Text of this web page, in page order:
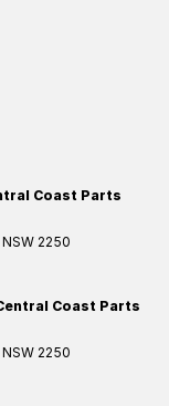
Coast Parts
NSW 2250
Coast Parts
NSW 2250